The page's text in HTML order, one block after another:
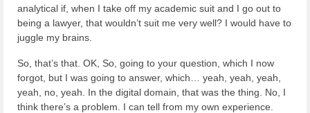
analytical if, when I take off my academic suit and I go out to
being a lawyer, that wouldn’t suit me very well? I would have to
juggle my brains.
So, that’s that. OK, So, going to your question, which I now
forgot, but I was going to answer, which… yeah, yeah, yeah,
yeah, no, yeah. In the digital domain, that was the thing. No, I
think there’s a problem. I can tell from my own experience.